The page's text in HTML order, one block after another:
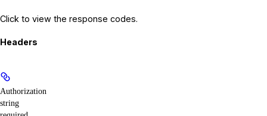
Click to view the response codes.
Headers
Authorization
string